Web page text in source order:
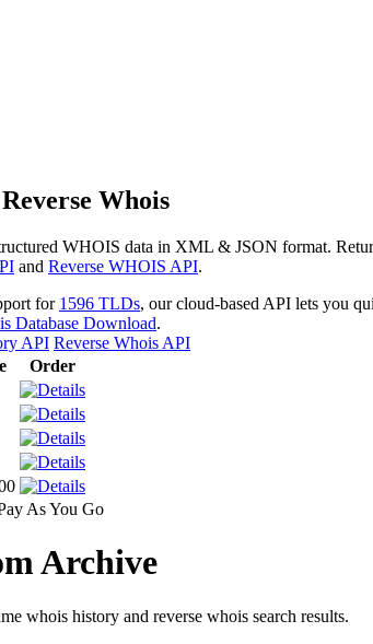
Whois
WHOIS data in XML & JSON format.
and Reverse WHOIS API.
for 1596 TLDs, our cloud-based API lets you
Database Download.
API Reverse Whois API
Order
As You Go
Archive
whois history and reverse whois search results.